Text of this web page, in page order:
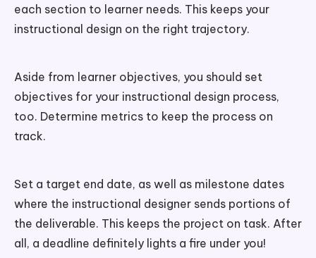
each section to learner needs. This keeps your
instructional design on the right trajectory.
Aside from learner objectives, you should set
objectives for your instructional design process,
too. Determine metrics to keep the process on
track.
Set a target end date, as well as milestone dates
where the instructional designer sends portions of
the deliverable. This keeps the project on task. After
all, a deadline definitely lights a fire under you!